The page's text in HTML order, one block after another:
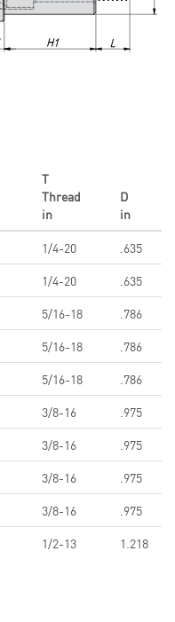
T
Thread
in
D
in
1/4-20
.635
1/4-20
.635
5/16-18
.786
5/16-18
.786
5/16-18
.786
3/8-16
.975
3/8-16
.975
3/8-16
.975
3/8-16
.975
1/2-13 1.218